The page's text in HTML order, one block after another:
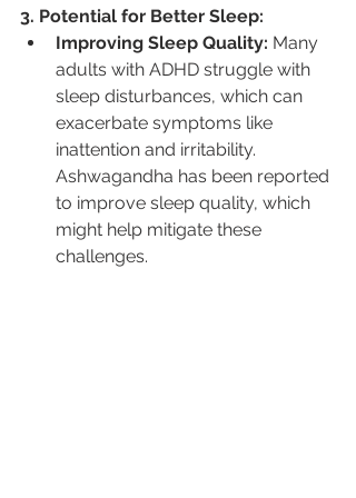
3. Potential for Better Sleep:
Improving Sleep Quality: Many
adults with ADHD struggle with
sleep disturbances, which can
exacerbate symptoms like
inattention and irritability.
Ashwagandha has been reported
to improve sleep quality, which
might help mitigate these
challenges.